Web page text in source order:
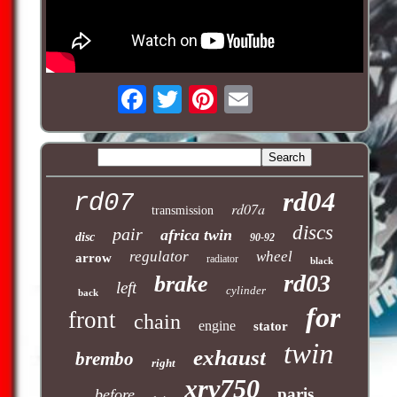
rd07 transmission rd07a rd04
disc pair africa twin 90-92 discs
arrow regulator radiator wheel black
back left brake cylinder rd03
front chain engine stator for
brembo right exhaust twin
xrv750